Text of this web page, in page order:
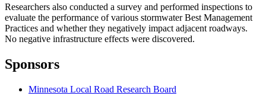
Researchers also conducted a survey and performed inspections to
evaluate the performance of various stormwater Best Management
Practices and whether they negatively impact adjacent roadways.
No negative infrastructure effects were discovered.
Sponsors
Minnesota Local Road Research Board